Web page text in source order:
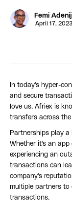
Femi
April 17, 2023
In today's hyper-
and secure
love us. Afriex is
transfers across
Partnerships play a
Whether it's an app
experiencing an
transactions can
company's
multiple partners to
transactions.